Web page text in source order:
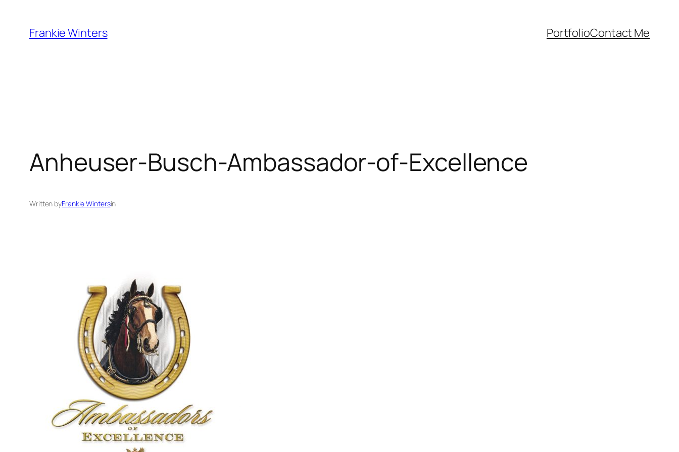
content
Frankie Winters PortfolioContact Me
Anheuser-Busch-Ambassador-of-Excellence
Written byFrankie Wintersin